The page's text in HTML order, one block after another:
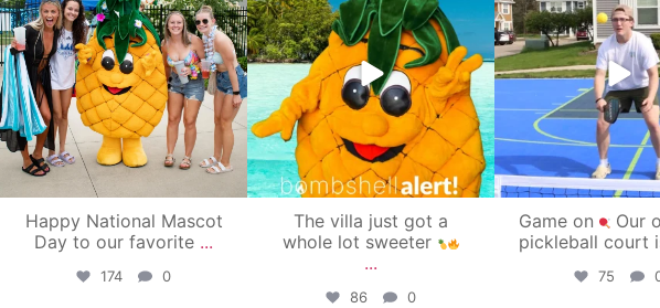
Happy National Mascot
Day to our favorite ...
174 0
The villa just got a
whole lot sweeter
...
86 0
Game on
Our
pickleball court
75